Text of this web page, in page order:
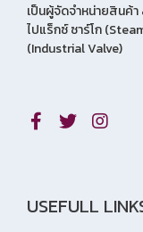
เป็นผู้จัดจำหน่ายสินค้า
ไปแร็กซ์ ซาร์โก
(Industrial Valve)
USEFULL